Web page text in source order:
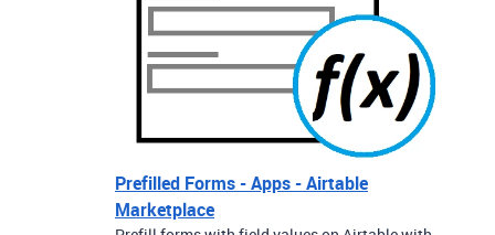
Prefilled Forms - Apps - Airtable
Marketplace